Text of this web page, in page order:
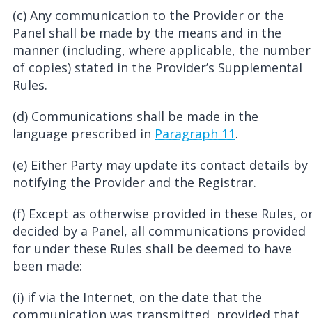
(c) Any communication to the Provider or the
Panel shall be made by the means and in the
manner (including, where applicable, the number
of copies) stated in the Provider’s Supplemental
Rules.
(d) Communications shall be made in the
language prescribed in Paragraph 11.
(e) Either Party may update its contact details by
notifying the Provider and the Registrar.
(f) Except as otherwise provided in these Rules,
decided by a Panel, all communications provided
for under these Rules shall be deemed to have
been made:
(i) if via the Internet, on the date that the
communication was transmitted, provided that